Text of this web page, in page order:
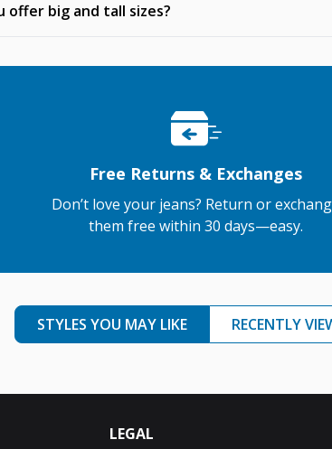
offer big and tall sizes?
Free Returns & Exchanges
Don’t love your jeans? Return or
them free within 30 days—easy.
STYLES YOU MAY LIKE RECENTLY
LEGAL